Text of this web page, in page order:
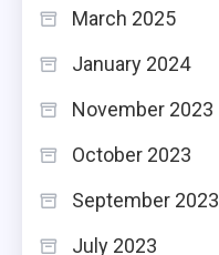
March 2025
January 2024
November 2023
October 2023
September 2023
July 2023